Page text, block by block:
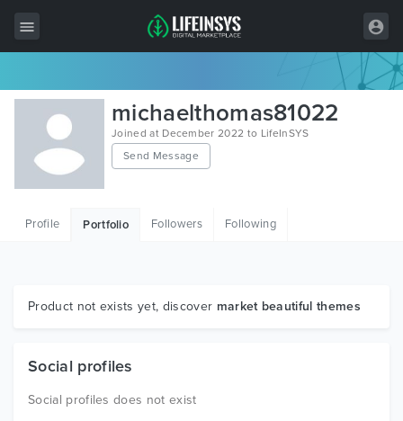
All Items
Wordpress
HTML
Graphics
michaelthomas81022
Joined at December 2022 to LifeInSYS
Send Message
Profile Portfolio Followers Following
Product not exists yet, discover market beautiful themes
Social profiles
Social profiles does not exist